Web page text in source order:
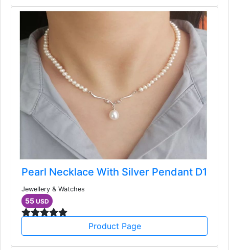
Pearl Necklace With Silver Pendant D1
Jewellery & Watches
55 USD
Product Page